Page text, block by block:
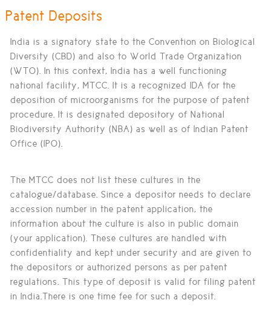
Patent Deposits
India is a signatory state to the Convention on Biological
Diversity (CBD) and also to World Trade Organization
(WTO). In this context, India has a well functioning
national facility, MTCC. It is a recognized IDA for the
deposition of microorganisms for the purpose of patent
procedure. It is designated depository of National
Biodiversity Authority (NBA) as well as of Indian Patent
Office (IPO).
The MTCC does not list these cultures in the
catalogue/database. Since a depositor needs to declare
accession number in the patent application, the
information about the culture is also in public domain
(your application). These cultures are handled with
confidentiality and kept under security and are given to
the depositors or authorized persons as per patent
regulations. This type of deposit is valid for filing patent
in India.There is one time fee for such a deposit.